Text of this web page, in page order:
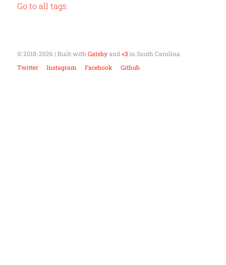
Go to all tags
© 2018-2026 | Built with Gatsby and <3in South Carolina
Twitter
Instagram Facebook Github